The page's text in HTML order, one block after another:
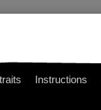
Instructions